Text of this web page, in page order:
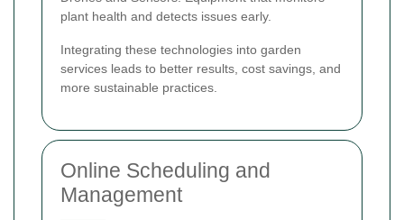
plant health and detects issues early.
Integrating these technologies into garden
services leads to better results, cost savings, and
more sustainable practices.
Online Scheduling and
Management